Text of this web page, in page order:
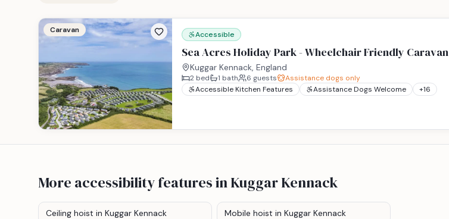
Caravan Accessible
Sea Acres Holiday Park - Wheelchair Friendly Caravan
Kuggar Kennack, England
2 bed 1 bath 6 guests
Assistance dogs only
Accessible Kitchen Features
Assistance Dogs Welcome +16
More accessibility featuresin Kuggar Kennack
Ceiling hoist in Kuggar Kennack Mobile hoist in Kuggar Kennack